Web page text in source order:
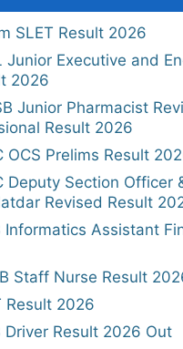
SLET Result 2026
Junior Executive and
2026
Junior Pharmacist
Result 2026
OCS Prelims Result
Deputy Section Officer
Revised Result
Informatics Assistant
Staff Nurse Result
Result 2026
Driver Result 2026 Out